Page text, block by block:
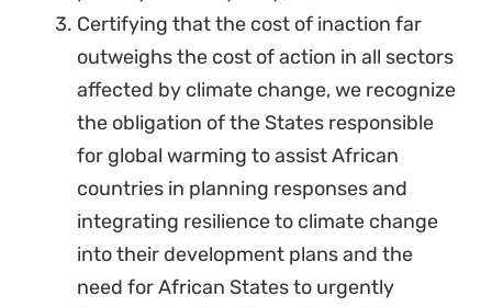
Certifying that the cost of inaction far
outweighs the cost of action in all sectors
affected by climate change, we recognize
the obligation of the States responsible
for global warming to assist African
countries in planning responses and
integrating resilience to climate change
into their development plans and the
need for African States to urgently